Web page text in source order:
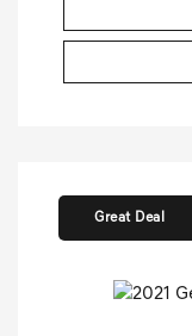
Great Deal